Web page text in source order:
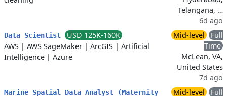
Telangana, …
6d ago
Data Scientist
USD 125K-160K
AWS | AWS SageMaker | ArcGIS | Artificial
Intelligence | Azure
Mid-level
Full
Time
McLean, VA,
United States
7d ago
Marine Spatial Data Analyst (Maternity
Mid-level
Full